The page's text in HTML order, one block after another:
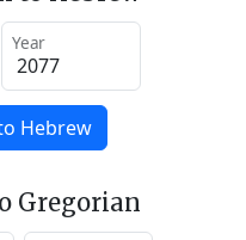
Year
Hebrew
Gregorian